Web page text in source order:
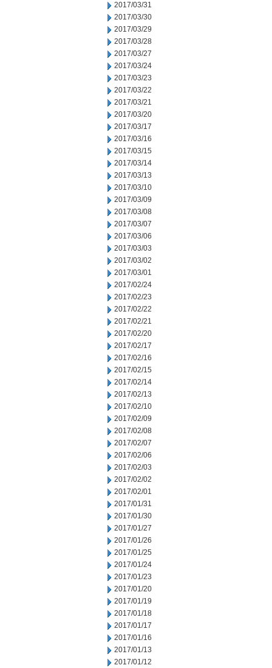
2017/03/31
2017/03/30
2017/03/29
2017/03/28
2017/03/27
2017/03/24
2017/03/23
2017/03/22
2017/03/21
2017/03/20
2017/03/17
2017/03/16
2017/03/15
2017/03/14
2017/03/13
2017/03/10
2017/03/09
2017/03/08
2017/03/07
2017/03/06
2017/03/03
2017/03/02
2017/03/01
2017/02/24
2017/02/23
2017/02/22
2017/02/21
2017/02/20
2017/02/17
2017/02/16
2017/02/15
2017/02/14
2017/02/13
2017/02/10
2017/02/09
2017/02/08
2017/02/07
2017/02/06
2017/02/03
2017/02/02
2017/02/01
2017/01/31
2017/01/30
2017/01/27
2017/01/26
2017/01/25
2017/01/24
2017/01/23
2017/01/20
2017/01/19
2017/01/18
2017/01/17
2017/01/16
2017/01/13
2017/01/12